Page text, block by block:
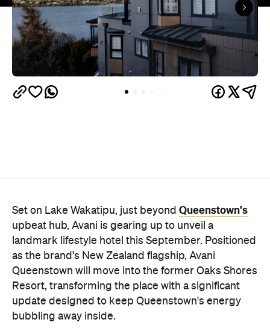
Set on Lake Wakatipu, just beyondQueenstown's
upbeat hub, Avani is gearing up to unveil a
landmark lifestyle hotel this September. Positioned
as the brand's New Zealand flagship, Avani
full-service hotel with a concept ripe for lifestyle-
led stays. Pairing sleek, modern interiors with a
considered selection of finishes inspired by the
surrounding region, Avani Queenstown will provide
ample social spaces, ready to host an après-ski
hang-out by the fireplace or a private celebration.